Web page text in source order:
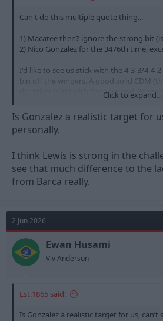
Can't do this multiple quote thing...
1) Macatee then? ignore the strong bit
2) Nico Gonzalez for the 3476th time,
I'd like to see us stick with the 4-3-3/4-4-
bin off the wingers. A good solid CDM
do, Stiller is it?) with Sangare and
with two forwards or MGW/Macatee
Sorted
Click to expand...
Is Gonzalez a realistic target for
personally.
I think Lewis is strong in the
see that much difference to the
from Barca really.
2 Jun 2026
Ewan Husami
Viv Anderson
Est.1865 said:
Is Gonzalez a realistic target for us, can’t